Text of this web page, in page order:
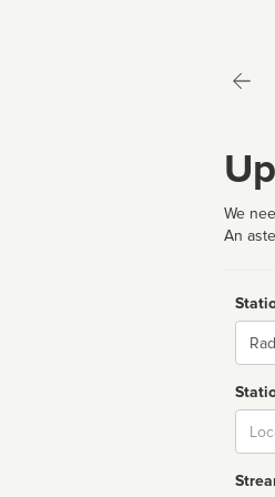
We
An
Name